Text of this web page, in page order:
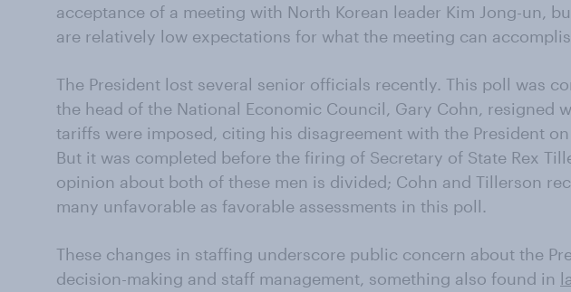
acceptance of a meeting with North Korean leader Kim Jong-un,
are relatively low expectations for what the meeting can
The President lost several senior officials recently. This poll was
the head of the National Economic Council, Gary Cohn, resigned
tariffs were imposed, citing his disagreement with the President
But it was completed before the firing of Secretary of State Rex
opinion about both of these men is divided; Cohn and Tillerson
many unfavorable as favorable assessments in this poll.
These changes in staffing underscore public concern about the
decision-making and staff management, something also found in